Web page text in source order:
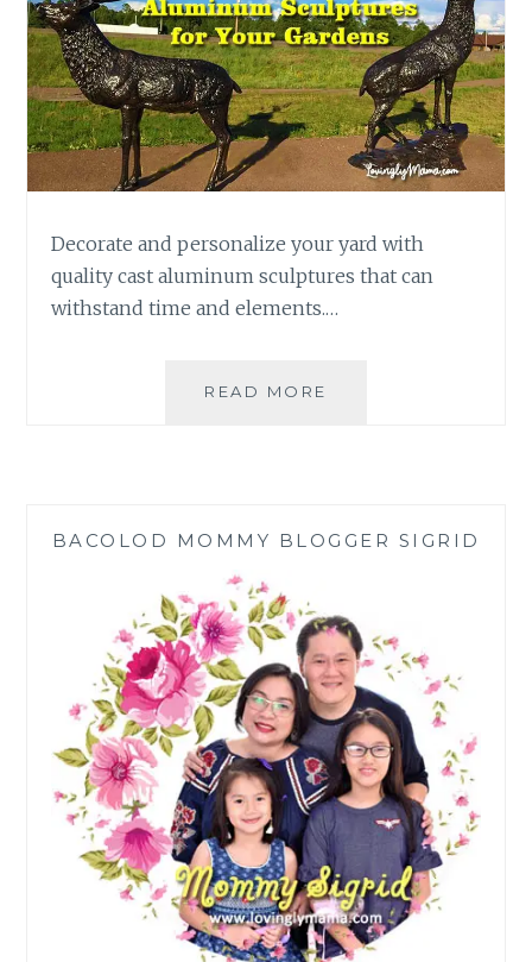
Decorate and personalize your yard with
quality cast aluminum sculptures that can
withstand time and elements.…
READ MORE
YOUR
AND
LANDSCAPING
BACOLOD MOMMY BLOGGER SIGRID